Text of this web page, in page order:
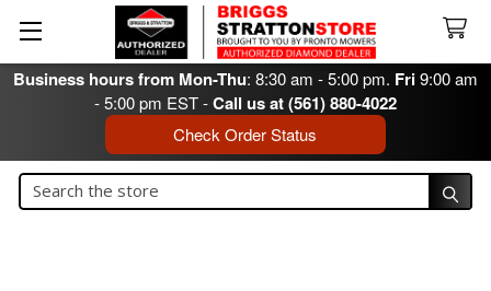
Business hours from Mon-Thu: 8:30 am - 5:00 pm. Fri9:00 am
- 5:00 pm EST -Call us at (561) 880-4022
Check Order Status
Search